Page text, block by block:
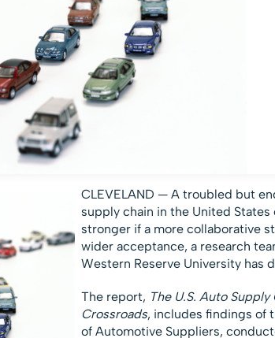
CLEVELAND — A troubled but
supply chain in the United States
stronger if a more collaborative
wider acceptance, a research
Western Reserve University has
The report, The U.S. Auto Supply
Crossroads, includes findings of
of Automotive Suppliers,